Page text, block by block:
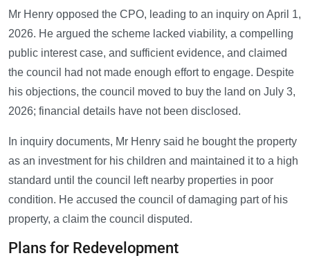
Mr Henry opposed the CPO, leading to an inquiry on April 1,
2026. He argued the scheme lacked viability, a compelling
public interest case, and sufficient evidence, and claimed
the council had not made enough effort to engage. Despite
his objections, the council moved to buy the land on July 3,
2026; financial details have not been disclosed.
In inquiry documents, Mr Henry said he bought the property
as an investment for his children and maintained it to a high
standard until the council left nearby properties in poor
condition. He accused the council of damaging part of his
property, a claim the council disputed.
Plans for Redevelopment